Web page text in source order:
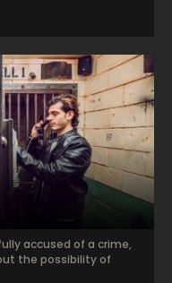
accused of a crime,
the possibility of